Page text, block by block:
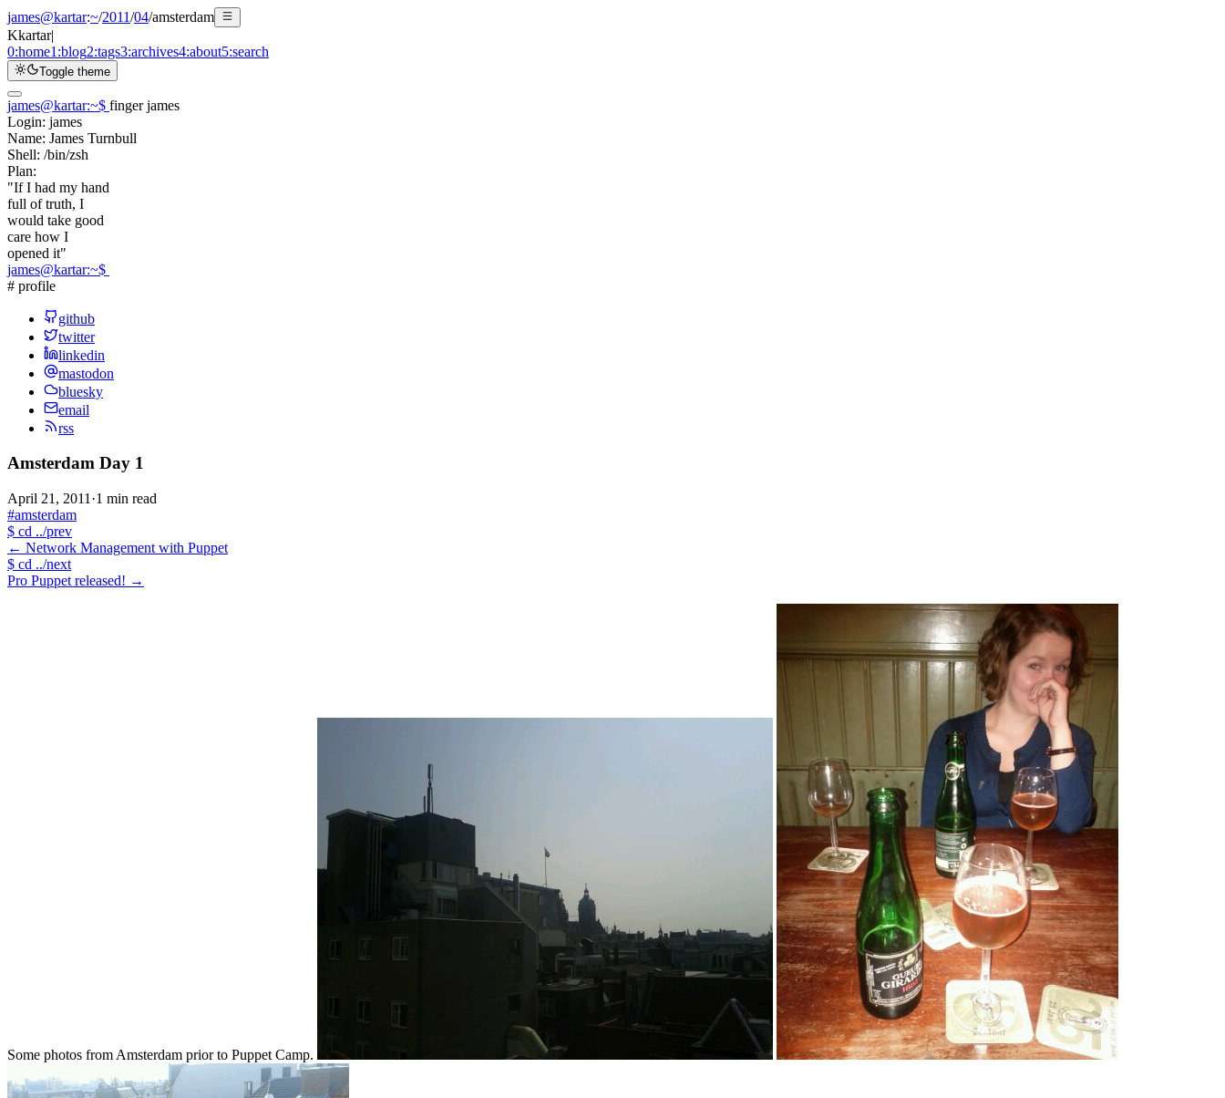
james@kartar:~/2011/04/amsterdam
Kkartar|
0:home1:blog2:tags3:archives4:about5:search
Toggle theme
james@kartar:~$ finger james
Login: james
Name: James Turnbull
Shell: /bin/zsh
Plan:
"If I had my hand
full of truth, I
would take good
care how I
opened it"
james@kartar:~$
# profile
github
twitter
linkedin
mastodon
bluesky
email
rss
Amsterdam Day 1
April 21, 2011 ·1 min read
#amsterdam
$ cd ../prev
← Network Management with Puppet
$ cd ../next
Pro Puppet released! →
Some photos from Amsterdam prior to Puppet Camp.